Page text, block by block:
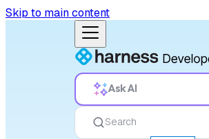
Skip to main content
Ask AI
Search